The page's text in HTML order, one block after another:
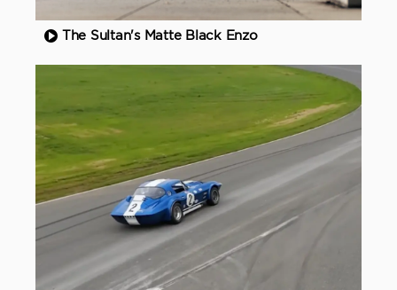
The Sultan's Matte Black Enzo